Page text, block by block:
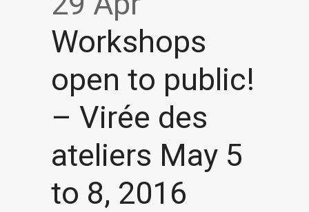
Workshops
open to public!
– Virée des
ateliers May 5
to 8, 2016